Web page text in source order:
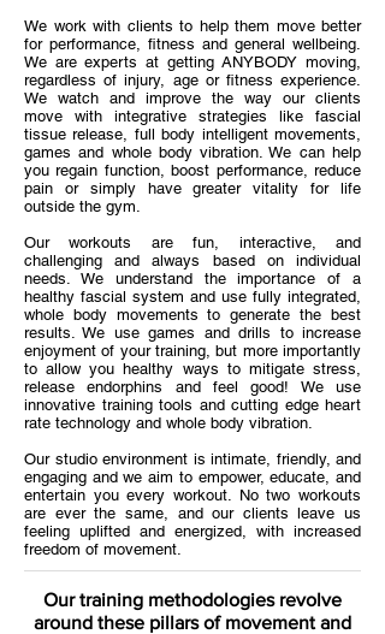
We work with clients to help them move better
for performance, fitness and general wellbeing.
We are experts at getting ANYBODY moving,
regardless of injury, age or fitness experience.
We watch and improve the way our clients
move with integrative strategies like fascial
tissue release, full body intelligent movements,
games and whole body vibration. We can help
you regain function, boost performance, reduce
pain or simply have greater vitality for life
outside the gym.
Our workouts are fun, interactive, and
challenging and always based on individual
needs. We understand the importance of a
healthy fascial system and use fully integrated,
whole body movements to generate the best
results. We use games and drills to increase
enjoyment of your training, but more importantly
to allow you healthy ways to mitigate stress,
release endorphins and feel good! We use
innovative training tools and cutting edge heart
rate technology and whole body vibration.
Our studio environment is intimate, friendly, and
engaging and we aim to empower, educate, and
entertain you every workout. No two workouts
are ever the same, and our clients leave us
feeling uplifted and energized, with increased
freedom of movement.
Our training methodologies revolve
around these pillars of movement and